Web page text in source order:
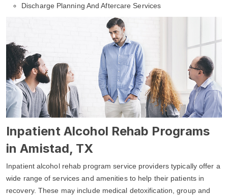
Discharge Planning And Aftercare Services
Inpatient Alcohol Rehab Programs
in Amistad, TX
Inpatient alcohol rehab program service providers typically offer a
wide range of services and amenities to help their patients in
recovery. These may include medical detoxification, group and